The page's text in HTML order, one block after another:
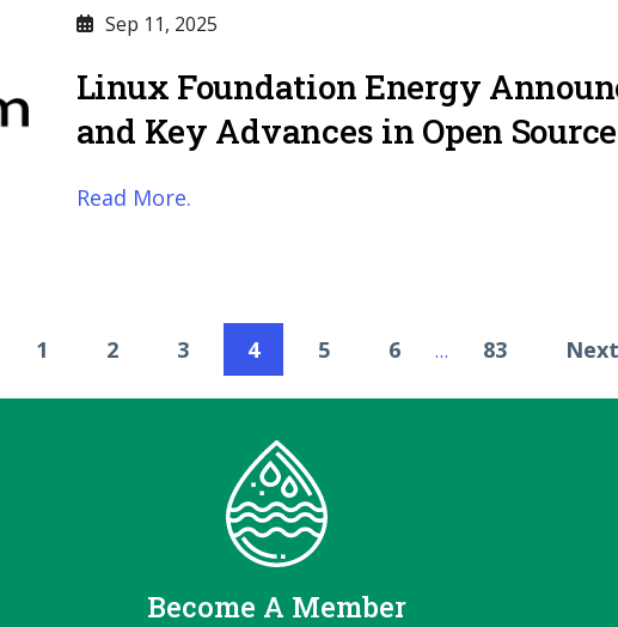
Sep 11, 2025
Linux Foundation Energy
and Key Advances in Open
Read More.
1 2 3 4 5 6 … 83
Become A Member